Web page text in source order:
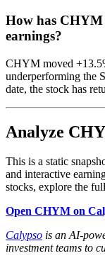
How has CHYM
earnings?
CHYM moved
underperforming the
date, the stock has
Analyze
This is a static
and interactive
stocks, explore the
Open CHYM on
Calypso is an AI-
investment teams to